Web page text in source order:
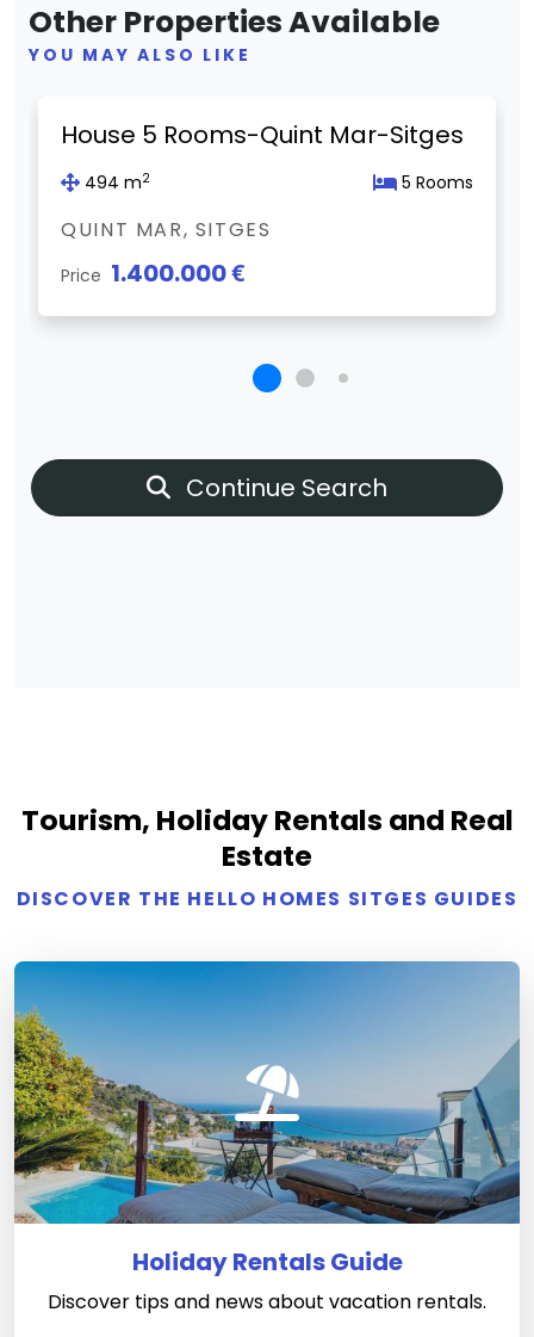
Other Properties Available
YOU MAY ALSO LIKE
House 5 Rooms-Quint Mar-Sitges
494 m2 5 Rooms
QUINT MAR, SITGES
Price 1.400.000 €
Continue Search
Tourism, Holiday Rentals and Real
Estate
DISCOVER THE HELLO HOMES SITGES GUIDES
Holiday Rentals Guide
Discover tips and news about vacation rentals.